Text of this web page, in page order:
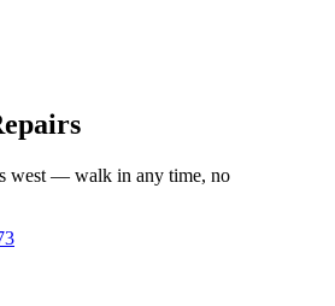
west — walk in any time, no